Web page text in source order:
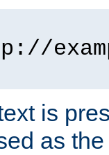
is
as